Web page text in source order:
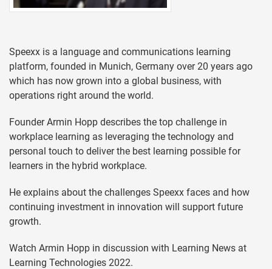
Speexx is a language and communications learning
platform, founded in Munich, Germany over 20 years ago
which has now grown into a global business, with
operations right around the world.
Founder Armin Hopp describes the top challenge in
workplace learning as leveraging the technology and
personal touch to deliver the best learning possible for
learners in the hybrid workplace.
He explains about the challenges Speexx faces and how
continuing investment in innovation will support future
growth.
Watch Armin Hopp in discussion with Learning News at
Learning Technologies 2022.